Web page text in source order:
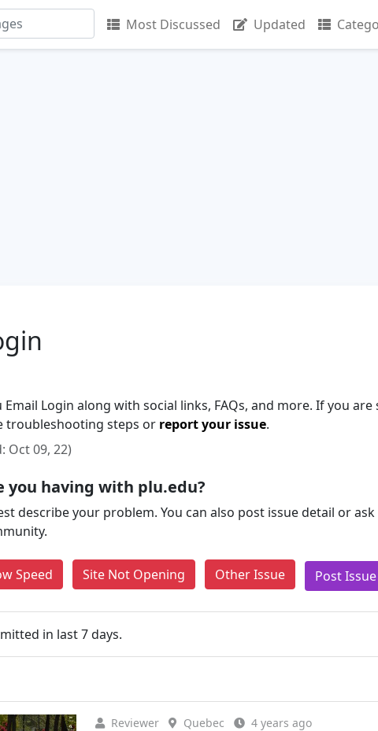
Most Discussed Updated
Login along with social links, FAQs, and more. If you
troubleshooting steps or report your issue.
Oct 09, 22)
you having with plu.edu?
describe your problem. You can also post issue detail or
Speed Site Not Opening Other Issue Post
in last 7 days.
Reviewer Quebec 4 years ago